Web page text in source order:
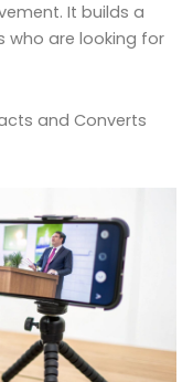
It builds a
are looking for
and Converts